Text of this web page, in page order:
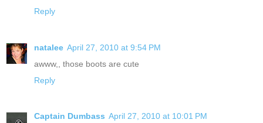
Reply
natalee April 27, 2010 at 9:54 PM
awww,, those boots are cute
Reply
Captain Dumbass April 27, 2010 at 10:01 PM